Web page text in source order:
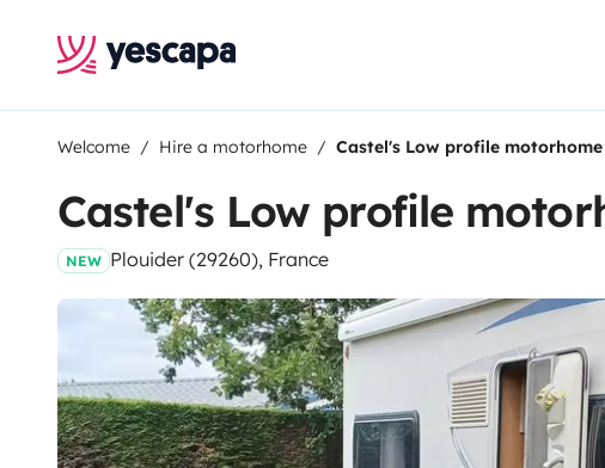
Welcome Hire a motorhome Castel's Low profile motorhome
Castel's Low profile
NEW Plouider (29260), France